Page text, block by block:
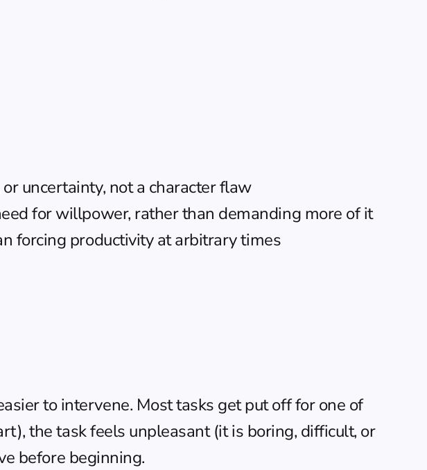
uncertainty, not a character flaw
for willpower, rather than demanding more of it
forcing productivity at arbitrary times
to intervene. Most tasks get put off for one of
the task feels unpleasant (it is boring, difficult, or
before beginning.